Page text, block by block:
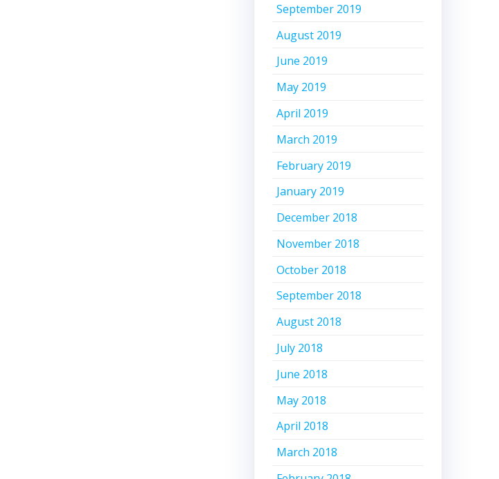
September 2019
August 2019
June 2019
May 2019
April 2019
March 2019
February 2019
January 2019
December 2018
November 2018
October 2018
September 2018
August 2018
July 2018
June 2018
May 2018
April 2018
March 2018